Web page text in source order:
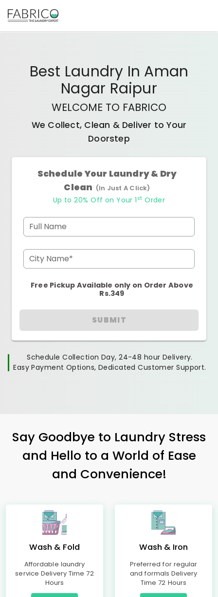
Best Laundry In Aman
Nagar Raipur
WELCOME TO FABRICO
We Collect, Clean & Deliver to Your
Doorstep
Schedule Your Laundry & Dry
Clean (In Just A Click)
Up to 20% Off on Your 1 st Order
Full Name
City Name*
Free Pickup Available only on Order Above
Rs.349
SUBMIT
Schedule Collection Day, 24-48 hour Delivery.
Easy Payment Options, Dedicated Customer Support.
Say Goodbye to Laundry Stress
and Hello to a World of Ease
and Convenience!
Wash & Fold
Affordable laundry
service Delivery Time 72
Hours
Wash & Iron
Preferred for regular
and formals Delivery
Time 72 Hours